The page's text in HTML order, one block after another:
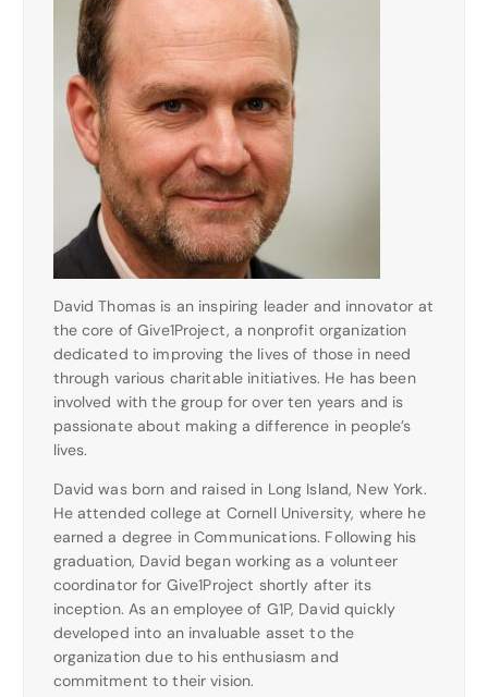
David Thomas is an inspiring leader and innovator at
the core of Give1Project, a nonprofit organization
dedicated to improving the lives of those in need
through various charitable initiatives. He has been
involved with the group for over ten years and is
passionate about making a difference in people’s
lives.
David was born and raised in Long Island, New York.
He attended college at Cornell University, where he
earned a degree in Communications. Following his
graduation, David began working as a volunteer
coordinator for Give1Project shortly after its
inception. As an employee of G1P, David quickly
developed into an invaluable asset to the
organization due to his enthusiasm and
commitment to their vision.